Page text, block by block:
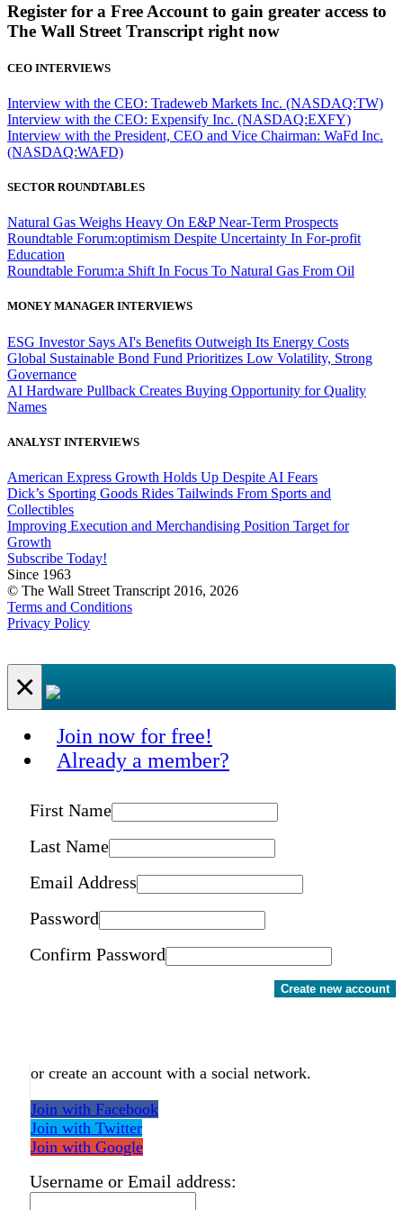
Register for a Free Account to gain greater access to
The Wall Street Transcript right now
CEO INTERVIEWS
Interview with the CEO: Tradeweb Markets Inc. (NASDAQ:TW)
Interview with the CEO: Expensify Inc. (NASDAQ:EXFY)
Interview with the President, CEO and Vice Chairman: WaFd Inc.
(NASDAQ:WAFD)
SECTOR ROUNDTABLES
Natural Gas Weighs Heavy On E&P Near-Term Prospects
Roundtable Forum:optimism Despite Uncertainty In For-profit
Education
Roundtable Forum:a Shift In Focus To Natural Gas From Oil
MONEY MANAGER INTERVIEWS
ESG Investor Says AI's Benefits Outweigh Its Energy Costs
Global Sustainable Bond Fund Prioritizes Low Volatility, Strong
Governance
AI Hardware Pullback Creates Buying Opportunity for Quality
Names
ANALYST INTERVIEWS
American Express Growth Holds Up Despite AI Fears
Dick’s Sporting Goods Rides Tailwinds From Sports and
Collectibles
Improving Execution and Merchandising Position Target for
Growth
Subscribe Today!
Since 1963
© The Wall Street Transcript 2016, 2026
Terms and Conditions
Privacy Policy
×
Join now for free!
Already a member?
First Name
Last Name
Email Address
Password
Confirm Password
Create new account
or create an account with a social network.
Join with Facebook
Join with Twitter
Join with Google
Username or Email address: